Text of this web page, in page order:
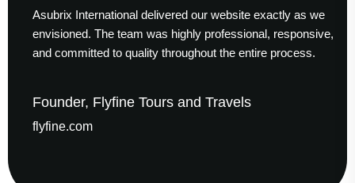
Asubrix International delivered our website exactly as we
envisioned. The team was highly professional, responsive,
and committed to quality throughout the entire process.
Founder, Flyfine Tours and Travels
flyfine.com